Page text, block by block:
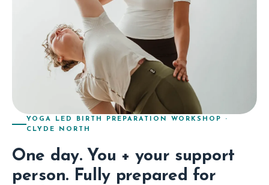
YOGA LED BIRTH PREPARATION WORKSHOP ·
CLYDE NORTH
One day. You + your support
person. Fully prepared for